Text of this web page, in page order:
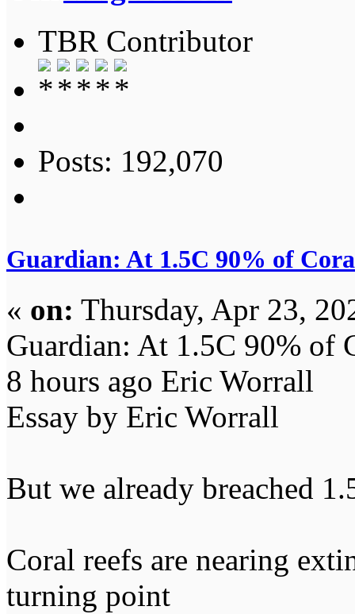
TBR Contributor
Posts: 192,070
Guardian: At 1.5C 90% of
« on: Thursday, Apr 23,
Guardian: At 1.5C 90% of
8 hours ago Eric Worrall
Essay by Eric Worrall
But we already breached
Coral reefs are nearing
turning point